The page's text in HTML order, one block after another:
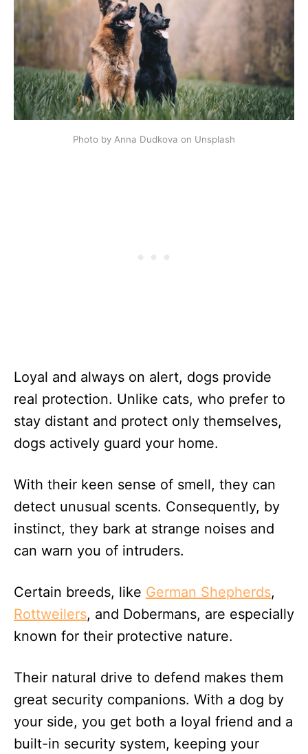
Photo by Anna Dudkova on Unsplash
Loyal and always on alert, dogs provide
real protection. Unlike cats, who prefer to
stay distant and protect only themselves,
dogs actively guard your home.
With their keen sense of smell, they can
detect unusual scents. Consequently, by
instinct, they bark at strange noises and
can warn you of intruders.
Certain breeds, like German Shepherds,
Rottweilers, and Dobermans, are especially
known for their protective nature.
Their natural drive to defend makes them
great security companions. With a dog by
your side, you get both a loyal friend and a
built-in security system, keeping your